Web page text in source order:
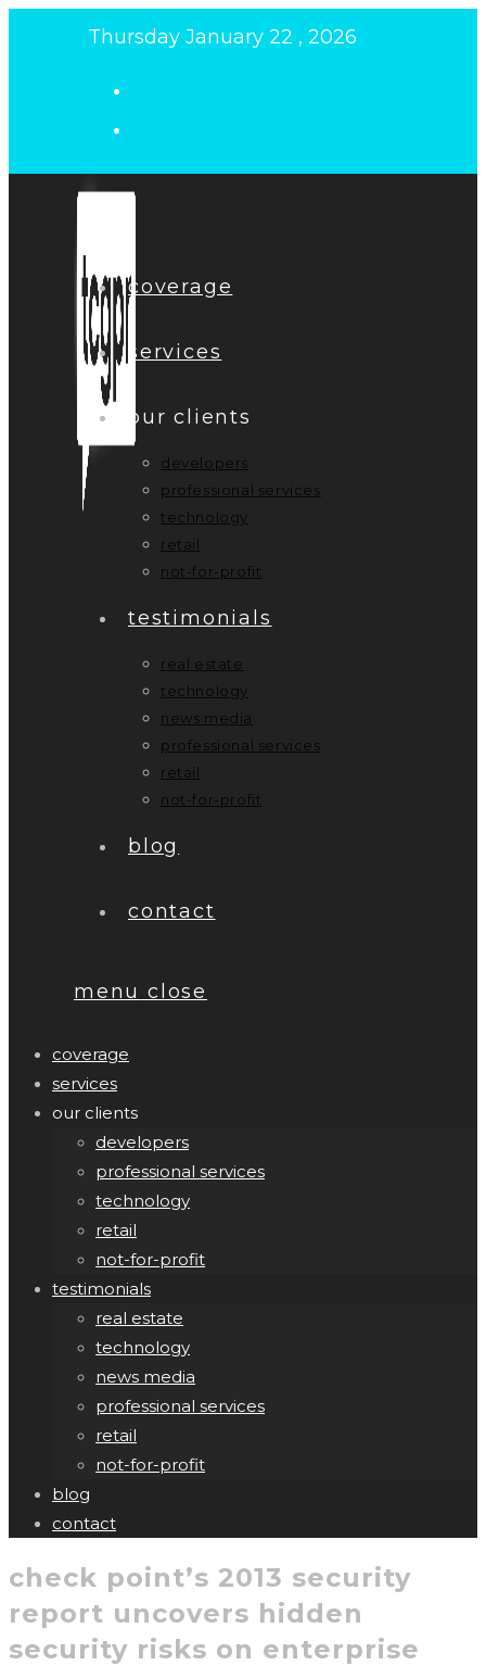
Thursday January 22 , 2026
coverage
services
our clients
developers
professional services
technology
retail
not-for-profit
testimonials
real estate
technology
news media
professional services
retail
not-for-profit
blog
contact
menu close
coverage
services
our clients
developers
professional services
technology
retail
not-for-profit
testimonials
real estate
technology
news media
professional services
retail
not-for-profit
blog
contact
check point’s 2013 security
report uncovers hidden
security risks on enterprise